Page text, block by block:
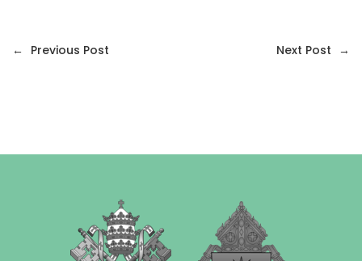
← Previous Post Next Post →